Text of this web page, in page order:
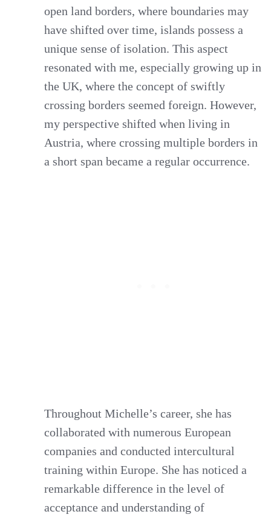
open land borders, where boundaries may
have shifted over time, islands possess a
unique sense of isolation. This aspect
resonated with me, especially growing up in
the UK, where the concept of swiftly
crossing borders seemed foreign. However,
my perspective shifted when living in
Austria, where crossing multiple borders in
a short span became a regular occurrence.
Throughout Michelle’s career, she has
collaborated with numerous European
companies and conducted intercultural
training within Europe. She has noticed a
remarkable difference in the level of
acceptance and understanding of